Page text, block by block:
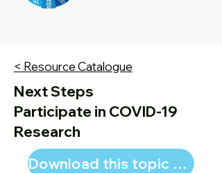
< Resource Catalogue
Next Steps
Participate in COVID-19
Research
Download this topic page